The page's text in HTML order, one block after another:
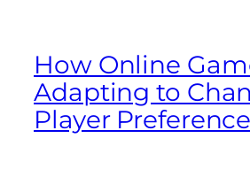
How Online
Adapting to
Player